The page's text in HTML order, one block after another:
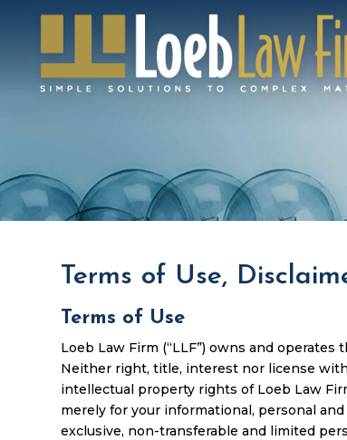
Terms of Use,
Terms of Use
Loeb Law Firm (“LLF”) owns and
Neither right, title, interest nor license
intellectual property rights of Loeb Law
merely for your informational, personal
exclusive, non-transferable and limited